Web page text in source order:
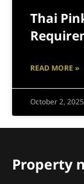
Thai
READ MORE »
October 2, 2025
Property